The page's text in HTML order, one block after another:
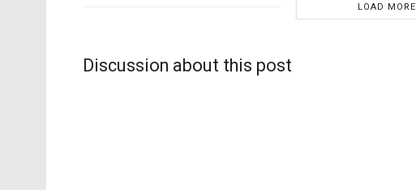
LOAD MORE
Discussion about this post